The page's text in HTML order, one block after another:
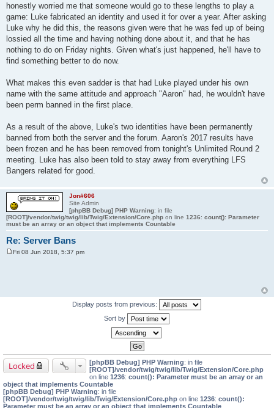
honestly worried me that someone would go to these lengths to play a
game: Luke fabricated an identity and used it for over a year. After asking
Luke why he did this, the reasons given were that he was fed up of being
lossied all the time and having nothing done about it, and that he has
nothing to do on Friday nights. Given what's just happened, he'll have to
find something better to do now.
What makes this even sadder is that had Luke played under his own
name with the same attitude and approach "Aaron" had, he wouldn't have
been perm banned in the first place.
As a result of the above, Luke's two identities have been permanently
banned from both the server and the forum. Aaron's 2017 results have
been frozen and he has been removed from tonight's Unlimited Round 2
meeting. Luke has also been told to stay away from everything LFS
Bangers related for good.
Jon#606
Site Admin
[phpBB Debug] PHP Warning: in file
[ROOT]/vendor/twig/twig/lib/Twig/Extension/Core.php on line 1236: count(): Parameter
must be an array or an object that implements Countable
Re: Server Bans
Fri 08 Jun 2018, 5:37 pm
Display posts from previous:
Sort by
Locked [phpBB Debug] PHP Warning: in file
[ROOT]/vendor/twig/twig/lib/Twig/Extension/Core.php
on line 1236: count(): Parameter must be an array or an
object that implements Countable
[phpBB Debug] PHP Warning: in file
[ROOT]/vendor/twig/twig/lib/Twig/Extension/Core.php on line 1236: count():
Parameter must be an array or an object that implements Countable